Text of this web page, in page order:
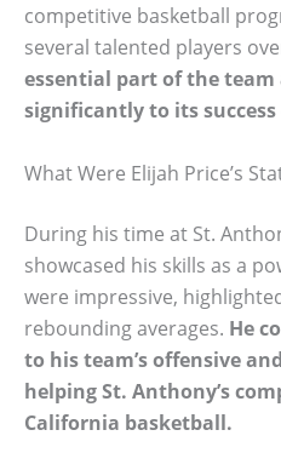
competitive basketball
several talented players
essential part of the
significantly to its
What Were Elijah Price’s
During his time at St.
showcased his skills as a
were impressive,
rebounding averages. He
to his team’s offensive
helping St. Anthony’s
California basketball.